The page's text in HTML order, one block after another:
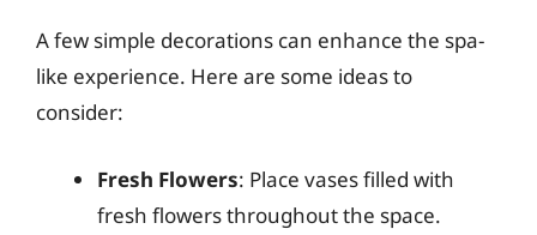
A few simple decorations can enhance the spa-
like experience. Here are some ideas to
consider:
Fresh Flowers: Place vases filled with
fresh flowers throughout the space.